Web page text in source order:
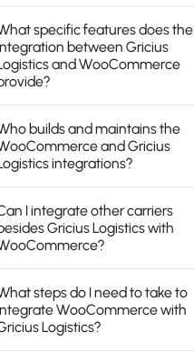
specific features does the
between Gricius
and WooCommerce
builds and maintains the
and Gricius
integrations?
I integrate other carriers
Gricius Logistics with
steps do I need to take to
WooCommerce with
Logistics?